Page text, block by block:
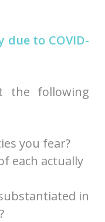
due to COVID-
the following
you fear?
each actually
in